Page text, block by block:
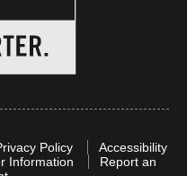
Policy
Accessibility
Information
Report an